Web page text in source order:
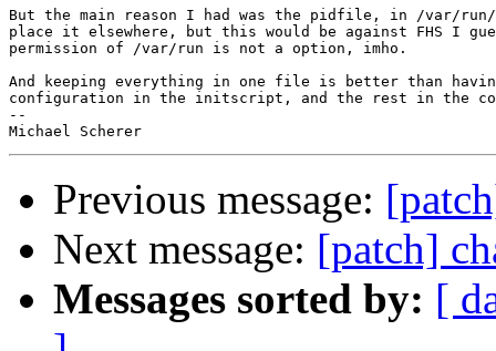
But the main reason I had was the pidfile, in /var/
place it elsewhere, but this would be against FHS I
permission of /var/run is not a option, imho.
And keeping everything in one file is better than
configuration in the initscript, and the rest in the
--
Previous message:
Next message: [patch]
Messages sorted by: [